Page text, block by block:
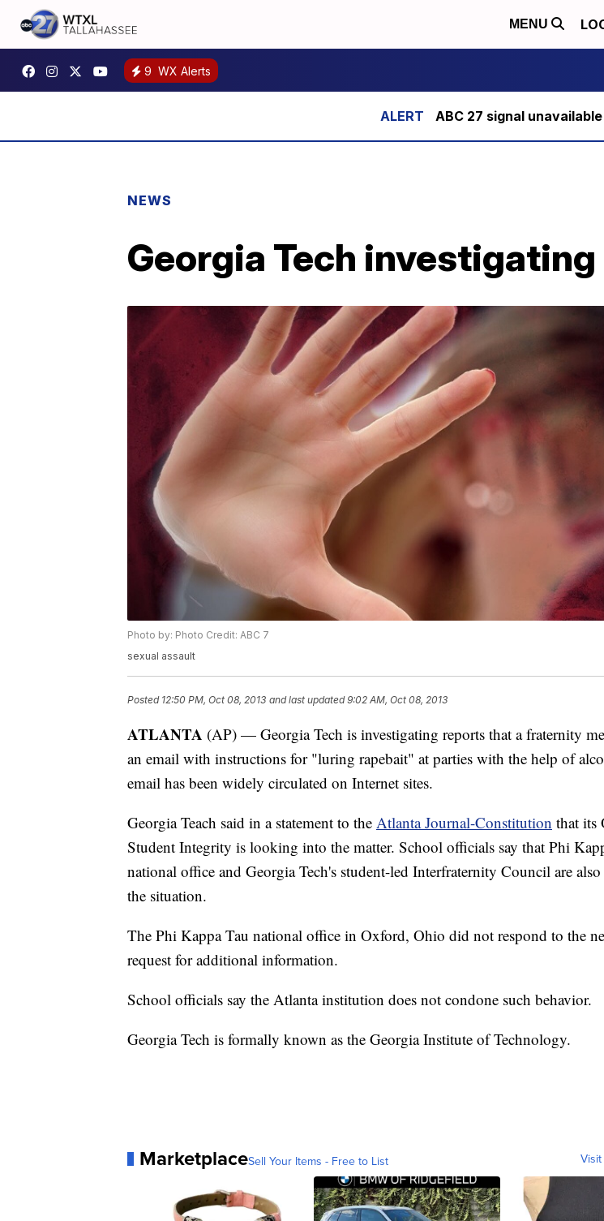
MENU
9 WX Alerts
ABC 27 signal
NEWS
Georgia Tech
Photo by: Photo Credit: ABC 7
sexual assault
Posted 12:50 PM, Oct 08, 2013 and last updated 9:02 AM, Oct 08, 2013
ATLANTA (AP) — Georgia Tech is investigating reports that a fraternity
an email with instructions for "luring rapebait" at parties with the help of
email has been widely circulated on Internet sites.
Georgia Teach said in a statement to the Atlanta Journal-Constitution that its
Student Integrity is looking into the matter. School officials say that Phi
national office and Georgia Tech's student-led Interfraternity Council are
the situation.
The Phi Kappa Tau national office in Oxford, Ohio did not respond to the
request for additional information.
School officials say the Atlanta institution does not condone such behavior.
Georgia Tech is formally known as the Georgia Institute of Technology.
MarketplaceSell Your Items - Free to List